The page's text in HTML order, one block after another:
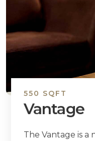
550 SQFT
Vantage
The Vantage is a